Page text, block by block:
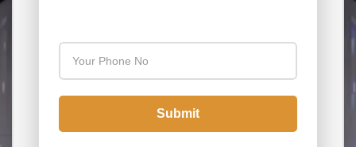
Your Phone Number
Submit